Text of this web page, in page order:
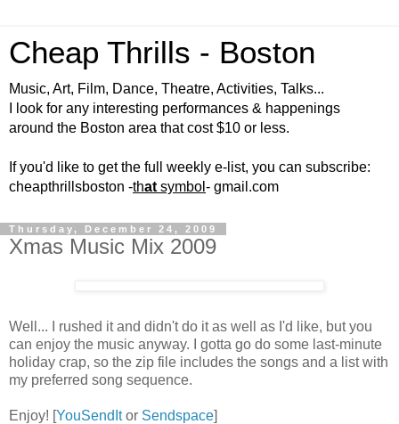
Cheap Thrills - Boston
Music, Art, Film, Dance, Theatre, Activities, Talks...
I look for any interesting performances & happenings
around the Boston area that cost $10 or less.
If you'd like to get the full weekly e-list, you can subscribe:
cheapthrillsboston -that symbol - gmail.com
Thursday, December 24, 2009
Xmas Music Mix 2009
Well... I rushed it and didn't do it as well as I'd like, but you
can enjoy the music anyway. I gotta go do some last-minute
holiday crap, so the zip file includes the songs and a list with
my preferred song sequence.
Enjoy! [YouSendItor Sendspace]